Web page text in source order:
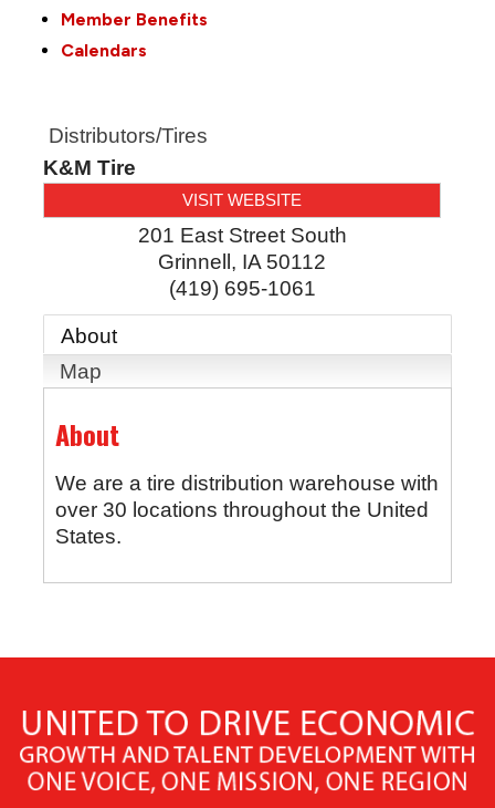
Member Benefits
Calendars
Distributors/Tires
K&M Tire
VISIT WEBSITE
201 East Street South
Grinnell, IA 50112
(419) 695-1061
About
Map
About
We are a tire distribution warehouse with
over 30 locations throughout the United
States.